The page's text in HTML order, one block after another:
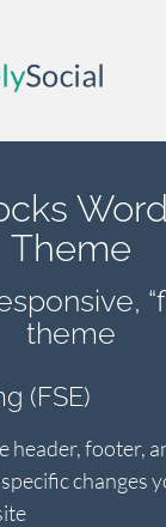
Theme
theme
(FSE)
header, footer,
changes